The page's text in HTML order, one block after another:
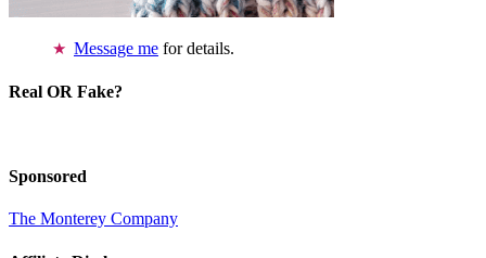
Message me for details.
Real OR Fake?
Sponsored
The Monterey Company